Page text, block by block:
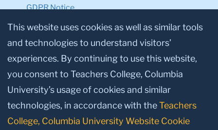
GDPR Notice
Privacy Notice
Make a Gift to TC
Facebook
TwitterInstagram
YoutubeLinkedin
This website uses cookies as well as similar tools
and technologies to understand visitors’
experiences. By continuing to use this website,
you consent to Teachers College, Columbia
University’s usage of cookies and similar
technologies, in accordance with theTeachers
College, Columbia University Website Cookie